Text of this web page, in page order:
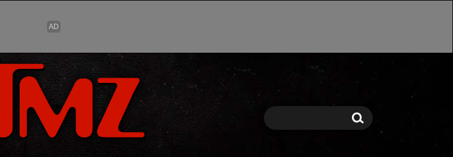
Skip to main content
Search Search